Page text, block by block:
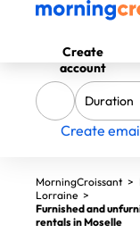
Create
account
Create
MorningCroissant >
Lorraine >
Furnished and
rentals in Moselle